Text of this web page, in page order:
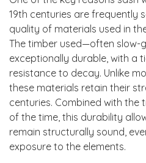
19th centuries are frequently
quality of materials used in
The timber used—often slow-
exceptionally durable, with a
resistance to decay. Unlike
these materials retain their
centuries. Combined with
of the time, this durability
remain structurally sound,
exposure to the elements.